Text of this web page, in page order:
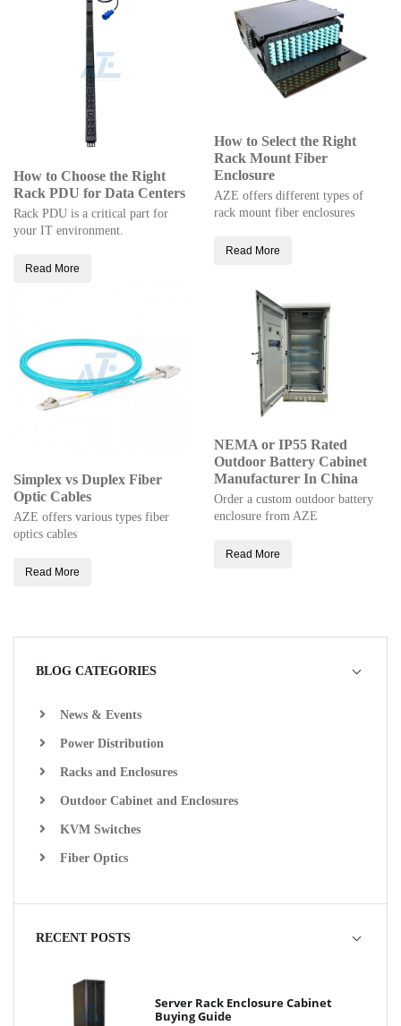
BLOG CATEGORIES
News & Events
Power Distribution
Racks and Enclosures
Outdoor Cabinet and Enclosures
KVM Switches
Fiber Optics
RECENT POSTS
Server Rack Enclosure Cabinet
Buying Guide
How to Choose the Right
Rack PDU for Data Centers
Rack PDU is a critical part for
your IT environment.
Read More
How to Select the Right
Rack Mount Fiber
Enclosure
AZE offers different types of
rack mount fiber enclosures
Read More
Simplex vs Duplex Fiber
Optic Cables
AZE offers various types fiber
optics cables
Read More
NEMA or IP55 Rated
Outdoor Battery Cabinet
Manufacturer In China
Order a custom outdoor battery
enclosure from AZE
Read More